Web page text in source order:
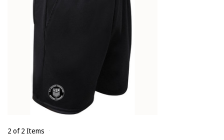
2 of 2 Items